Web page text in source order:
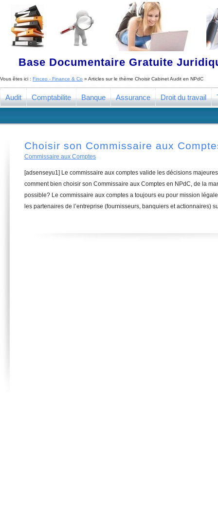
Base Documentaire Gratuite
Vous êtes ici : Finceo - Finance & Co » Articles sur le thème Choisir Cabinet Audit en NPdC
Audit Comptabilite Banque Assurance Droit du travail
Choisir son Commissaire aux
Commissaire aux Comptes
[adsenseyu1] Le commissaire aux comptes valide les décisions
comment bien choisir son Commissaire aux Comptes en NPdC, de la
possible? Le commissaire aux comptes a toujours eu pour mission
les partenaires de l’entreprise (fournisseurs, banquiers et actionnaires)